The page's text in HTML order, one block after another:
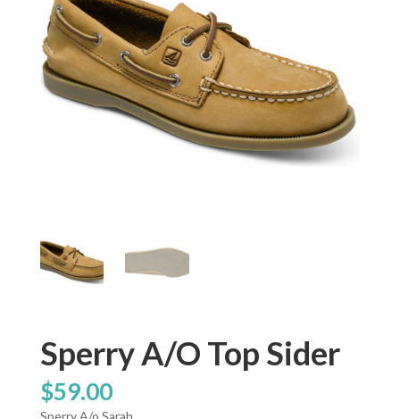
Sperry A/O Top Sider
$59.00
Sperry A/o Sarah